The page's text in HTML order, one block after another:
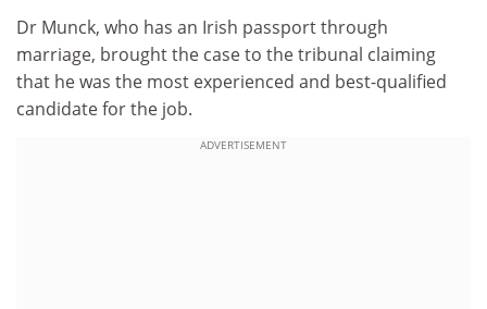
Dr Munck, who has an Irish passport through
marriage, brought the case to the tribunal claiming
that he was the most experienced and best-qualified
candidate for the job.
ADVERTISEMENT